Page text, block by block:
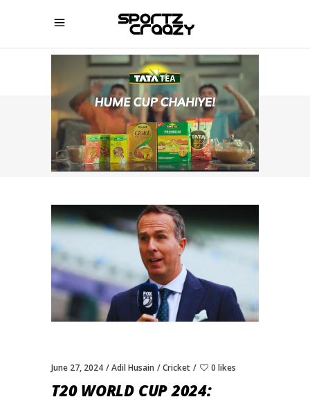
SPORTZCRAAZY
June 27, 2024 Adil Husain Cricket 0 likes
T20 WORLD CUP 2024: